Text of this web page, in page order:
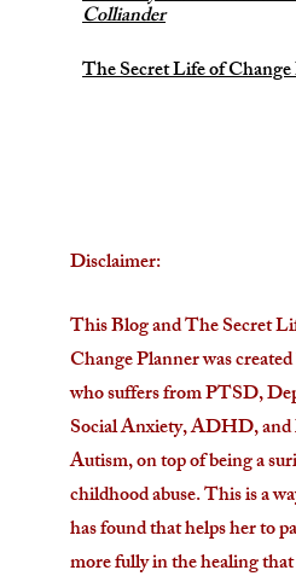
Colliander
The Secret Life of
Disclaimer:
This Blog and The Secret
Change Planner was
who suffers from PTSD,
Social Anxiety, ADHD,
Autism, on top of being a
childhood abuse. This is a
has found that helps her to
more fully in the healing